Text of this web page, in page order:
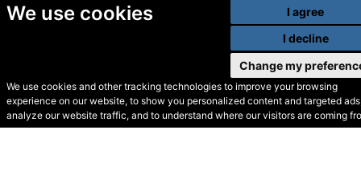
We use cookies
We use cookies and other tracking technologies to improve your browsing
experience on our website, to show you personalized content and targeted
analyze our website traffic, and to understand where our visitors are coming
I agree
I decline
Change my
© Secondhand Websites
2026 •Cookies•Privacy•Terms